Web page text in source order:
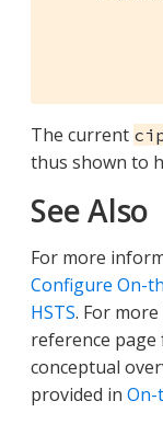
The current
thus shown to
See Also
For more
Configure On-
HSTS. For
reference
conceptual
provided in On-